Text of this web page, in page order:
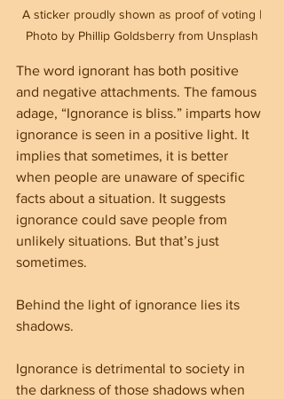
Photo by Phillip Goldsberry from Unsplash
The word ignorant has both positive
and negative attachments. The famous
adage, “Ignorance is bliss.” imparts how
ignorance is seen in a positive light. It
implies that sometimes, it is better
when people are unaware of specific
facts about a situation. It suggests
ignorance could save people from
unlikely situations. But that’s just
sometimes.
Behind the light of ignorance lies its
shadows.
Ignorance is detrimental to society in
the darkness of those shadows when